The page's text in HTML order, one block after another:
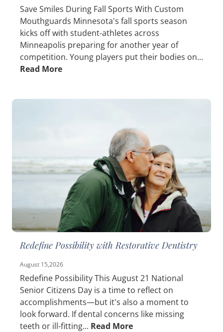
Save Smiles During Fall Sports With Custom
Mouthguards Minnesota's fall sports season
kicks off with student-athletes across
Minneapolis preparing for another year of
competition. Young players put their bodies on...
Read More
Redefine Possibility with Restorative Dentistry
August 15,2026
Redefine Possibility This August 21 National
Senior Citizens Day is a time to reflect on
accomplishments—but it's also a moment to
look forward. If dental concerns like missing
teeth or ill-fitting... Read More